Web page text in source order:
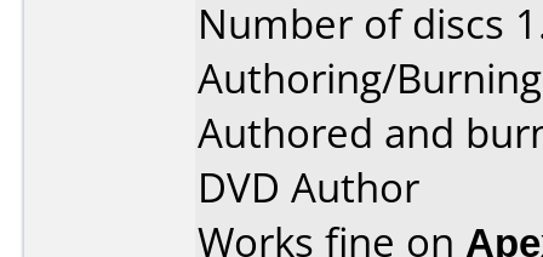
Number of discs
Authoring/
Authored and
DVD Author
Works fine on